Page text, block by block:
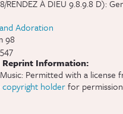
RENDEZ À DIEU 9.8.9.8 D):
Adoration
98
547
Reprint Information:
Permitted with a license
copyright holderfor